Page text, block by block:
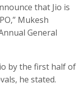
that Jio is
Mukesh
General
by the first half of
he stated.